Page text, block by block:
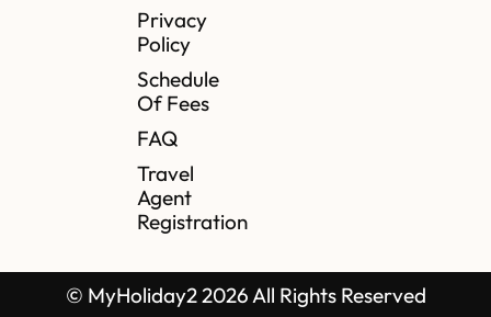
Privacy
Policy
Schedule
Of Fees
FAQ
Travel
Agent
Registration
© MyHoliday2 2026 All Rights Reserved